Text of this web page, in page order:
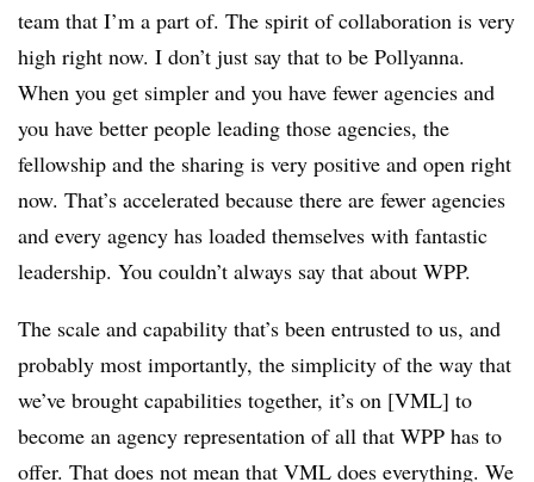
team that I’m a part of. The spirit of collaboration is very
high right now. I don’t just say that to be Pollyanna.
When you get simpler and you have fewer agencies and
you have better people leading those agencies, the
fellowship and the sharing is very positive and open right
now. That’s accelerated because there are fewer agencies
and every agency has loaded themselves with fantastic
leadership. You couldn’t always say that about WPP.
The scale and capability that’s been entrusted to us, and
probably most importantly, the simplicity of the way that
we’ve brought capabilities together, it’s on [VML] to
become an agency representation of all that WPP has to
offer. That does not mean that VML does everything. We